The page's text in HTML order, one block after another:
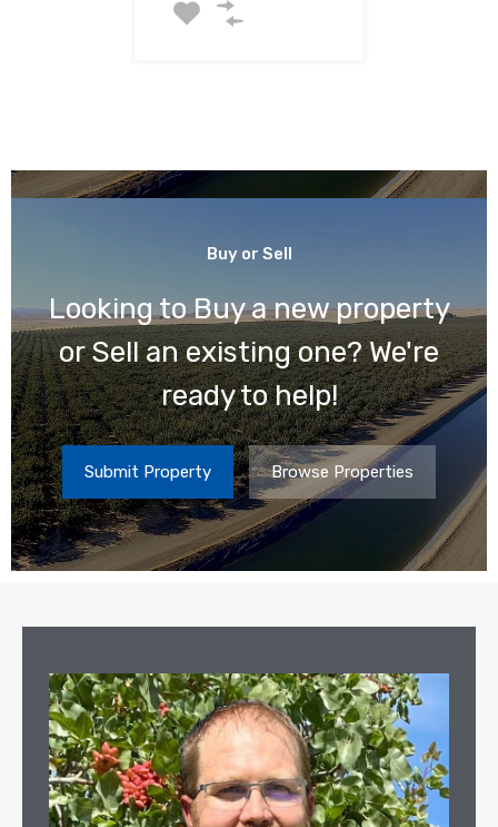
For Sale
$320,240
Buy or Sell
Looking to Buy a new property
or Sell an existing one? We're
ready to help!
Submit Property Browse Properties